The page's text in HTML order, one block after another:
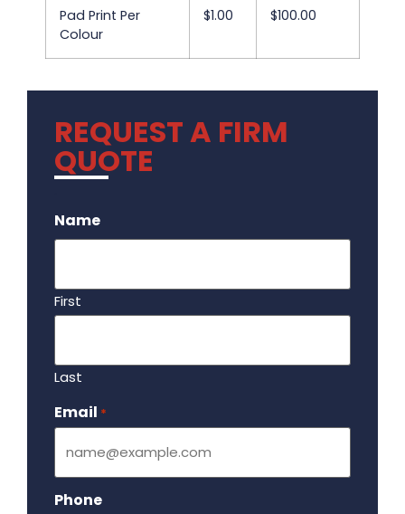
Pad Print Per
Colour
$1.00 $100.00
REQUEST A FIRM
QUOTE
Name
First
Last
Email *
Phone